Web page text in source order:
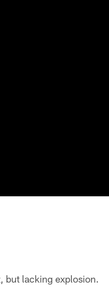
but lacking explosion.